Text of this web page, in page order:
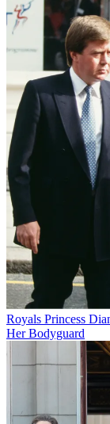
Royals Princess
Her Bodyguard